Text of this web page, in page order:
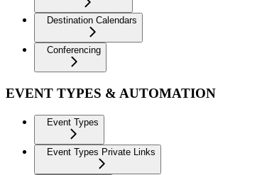
Destination Calendars
Conferencing
EVENT TYPES & AUTOMATION
Event Types
Event Types Private Links